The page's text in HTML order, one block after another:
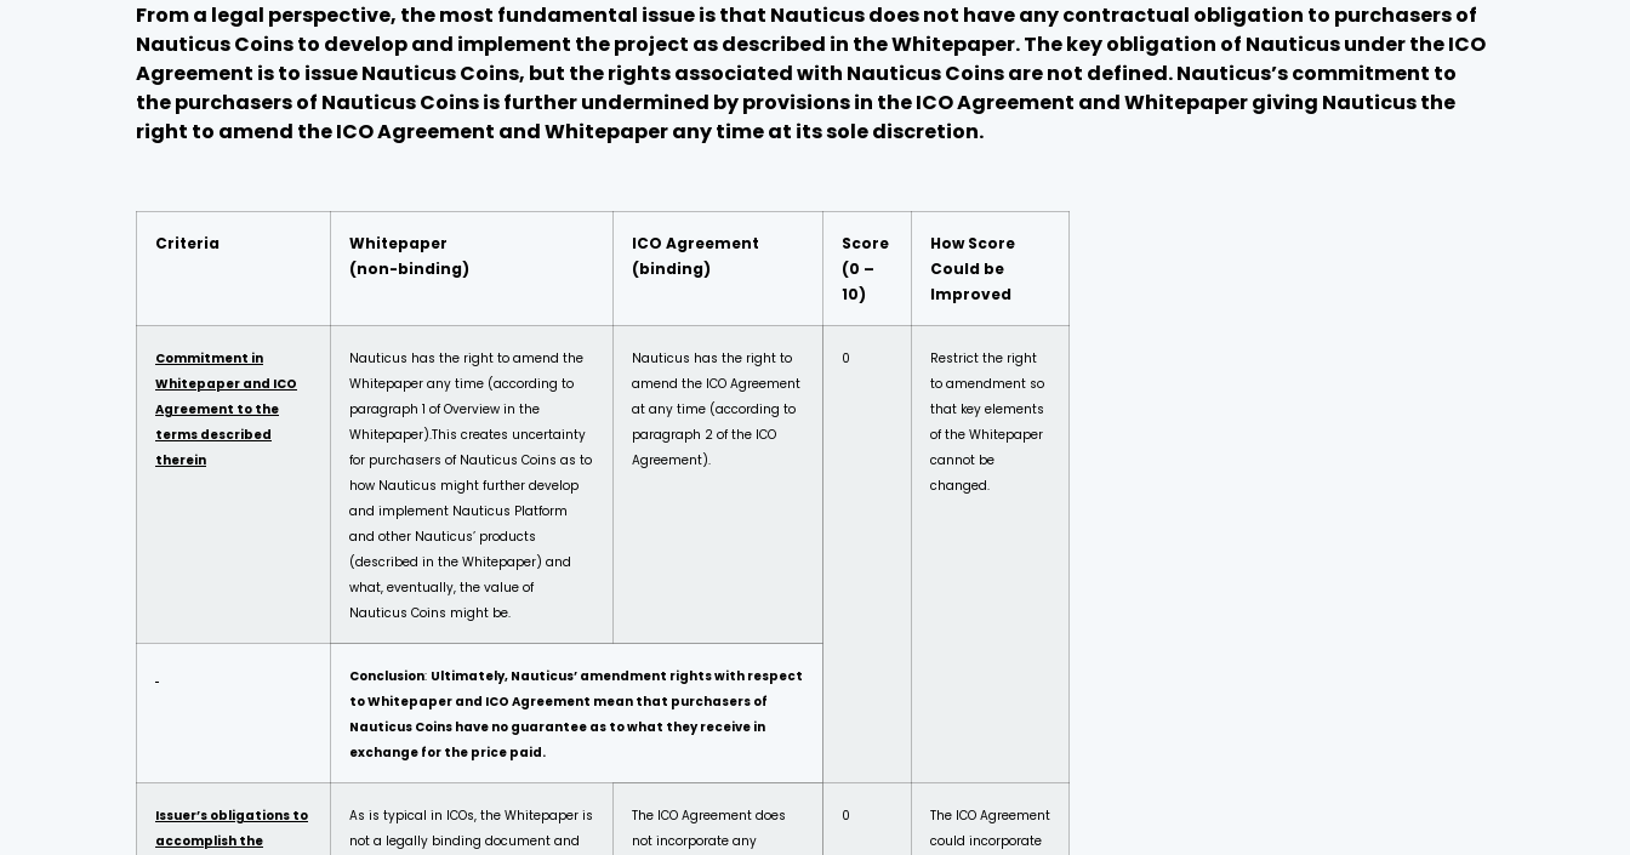
From a legal perspective, the most fundamental issue is that Nauticus does not have any contractual obligation to purchasers of
Nauticus Coins to develop and implement the project as described in the Whitepaper. The key obligation of Nauticus under the ICO
Agreement is to issue Nauticus Coins, but the rights associated with Nauticus Coins are not defined. Nauticus’s commitment to
the purchasers of Nauticus Coins is further undermined by provisions in the ICO Agreement and Whitepaper giving Nauticus the
right to amend the ICO Agreement and Whitepaper any time at its sole discretion.
Criteria
Whitepaper
(non-binding)
ICO Agreement
(binding)
Score
(0 –
10)
How Score
Could be
Improved
Commitment in
Whitepaper and ICO
Agreement to the
terms described
therein
Nauticus has the right to amend the
Whitepaper any time (according to
paragraph 1 of Overview in the
Whitepaper).This creates uncertainty
for purchasers of Nauticus Coins as to
how Nauticus might further develop
and implement Nauticus Platform
and other Nauticus’ products
(described in the Whitepaper) and
what, eventually, the value of
Nauticus Coins might be.
Nauticus has the right to
amend the ICO Agreement
at any time (according to
paragraph 2 of the ICO
Agreement).
0
Restrict the right
to amendment so
that key elements
of the Whitepaper
cannot be
changed.
Conclusion: Ultimately, Nauticus’ amendment rights with respect
to Whitepaper and ICO Agreement mean that purchasers of
Nauticus Coins have no guarantee as to what they receive in
exchange for the price paid.
Issuer’s obligations to
accomplish the
As is typical in ICOs, the Whitepaper is
not a legally binding document and
The ICO Agreement does
not incorporate any
0
The ICO Agreement
could incorporate